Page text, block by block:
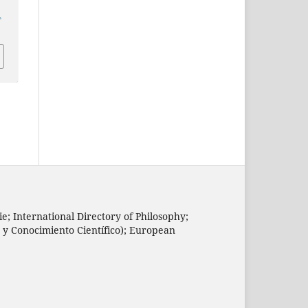
International Directory of Philosophy;
Conocimiento Científico); European